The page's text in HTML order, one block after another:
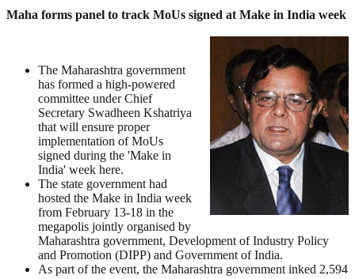
Maha forms panel to track MoUs signed at Make in India week
The Maharashtra government
has formed a high-powered
committee under Chief
Secretary Swadheen Kshatriya
that will ensure proper
implementation of MoUs
signed during the 'Make in
India' week here.
The state government had
hosted the Make in India week
from February 13-18 in the
megapolis jointly organised by
Maharashtra government, Development of Industry Policy
and Promotion (DIPP) and Government of India.
As part of the event, the Maharashtra government inked 2,594